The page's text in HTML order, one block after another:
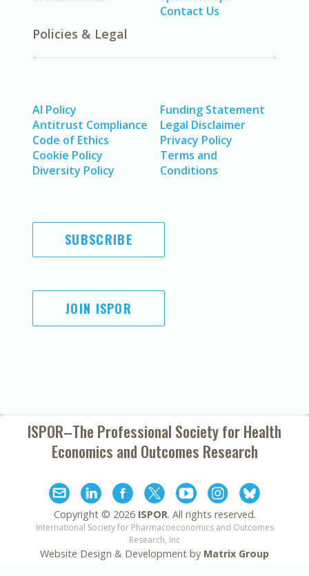
Contact Us
Policies & Legal
AI Policy
Antitrust Compliance
Code of Ethics
Cookie Policy
Diversity Policy
Funding Statement
Legal Disclaimer
Privacy Policy
Terms and
Conditions
SUBSCRIBE
JOIN ISPOR
ISPOR–The Professional Society forHealth
Economics and Outcomes Research
Copyright © 2026 ISPOR. All rights reserved.
International Society for Pharmacoeconomics and Outcomes
Research, Inc
Website Design & Development by Matrix Group